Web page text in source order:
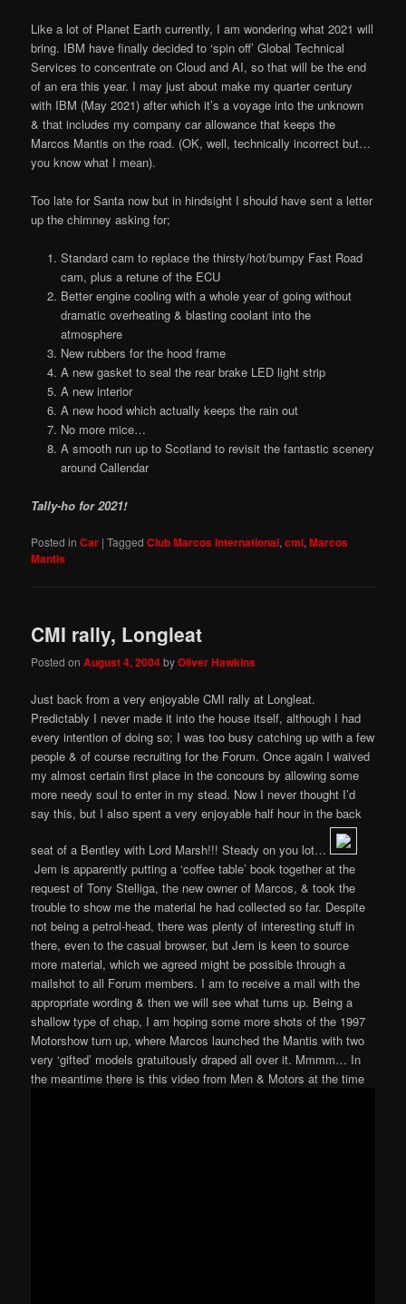
Like a lot of Planet Earth currently, I am wondering what 2021 will
bring. IBM have finally decided to ‘spin off’ Global Technical
Services to concentrate on Cloud and AI, so that will be the end
of an era this year. I may just about make my quarter century
with IBM (May 2021) after which it’s a voyage into the unknown
& that includes my company car allowance that keeps the
Marcos Mantis on the road. (OK, well, technically incorrect but…
you know what I mean).
Too late for Santa now but in hindsight I should have sent a letter
up the chimney asking for;
Standard cam to replace the thirsty/hot/bumpy Fast Road
cam, plus a retune of the ECU
Better engine cooling with a whole year of going without
dramatic overheating & blasting coolant into the
atmosphere
New rubbers for the hood frame
A new gasket to seal the rear brake LED light strip
A new interior
A new hood which actually keeps the rain out
No more mice…
A smooth run up to Scotland to revisit the fantastic scenery
around Callendar
Tally-ho for 2021!
Posted in Car |Tagged Club Marcos International,cmi,Marcos
Mantis
CMI rally, Longleat
Posted onAugust 4, 2004byOliver Hawkins
Just back from a very enjoyable CMI rally at Longleat.
Predictably I never made it into the house itself, although I had
every intention of doing so; I was too busy catching up with a few
people & of course recruiting for the Forum. Once again I waived
my almost certain first place in the concours by allowing some
more needy soul to enter in my stead. Now I never thought I’d
say this, but I also spent a very enjoyable half hour in the back
seat of a Bentley with Lord Marsh!!! Steady on you lot…
Jem is apparently putting a ‘coffee table’ book together at the
request of Tony Stelliga, the new owner of Marcos, & took the
trouble to show me the material he had collected so far. Despite
not being a petrol-head, there was plenty of interesting stuff in
there, even to the casual browser, but Jem is keen to source
more material, which we agreed might be possible through a
mailshot to all Forum members. I am to receive a mail with the
appropriate wording & then we will see what turns up. Being a
shallow type of chap, I am hoping some more shots of the 1997
Motorshow turn up, where Marcos launched the Mantis with two
very ‘gifted’ models gratuitously draped all over it. Mmmm… In
the meantime there is this video from Men & Motors at the time